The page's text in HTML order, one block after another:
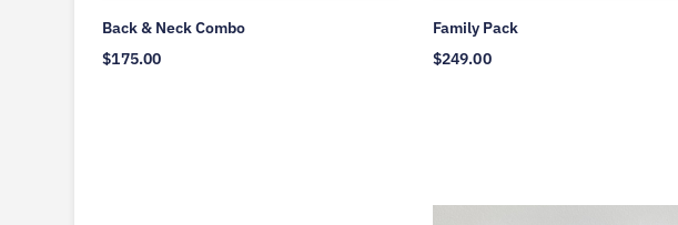
Back & Neck Combo
$175.00
Family Pack
$249.00